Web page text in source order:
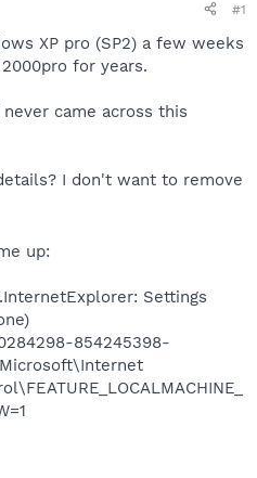
#1
XP pro (SP2) a few weeks
for years.
came across this
I don't want to remove
up:
Settings
854245398-